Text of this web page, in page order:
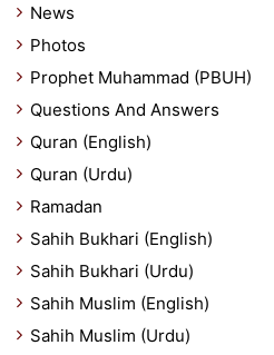
News
Photos
Prophet Muhammad (PBUH)
Questions And Answers
Quran (English)
Quran (Urdu)
Ramadan
Sahih Bukhari (English)
Sahih Bukhari (Urdu)
Sahih Muslim (English)
Sahih Muslim (Urdu)